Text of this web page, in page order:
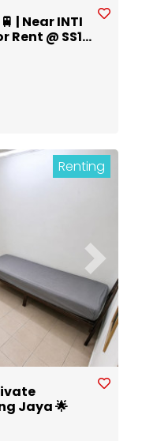
| Near INTI
Rent @ SS15
Next
Renting
Jaya 🌟